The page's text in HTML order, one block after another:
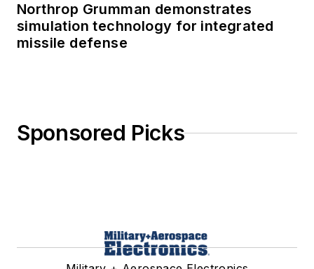
Northrop Grumman demonstrates
simulation technology for integrated
missile defense
Sponsored Picks